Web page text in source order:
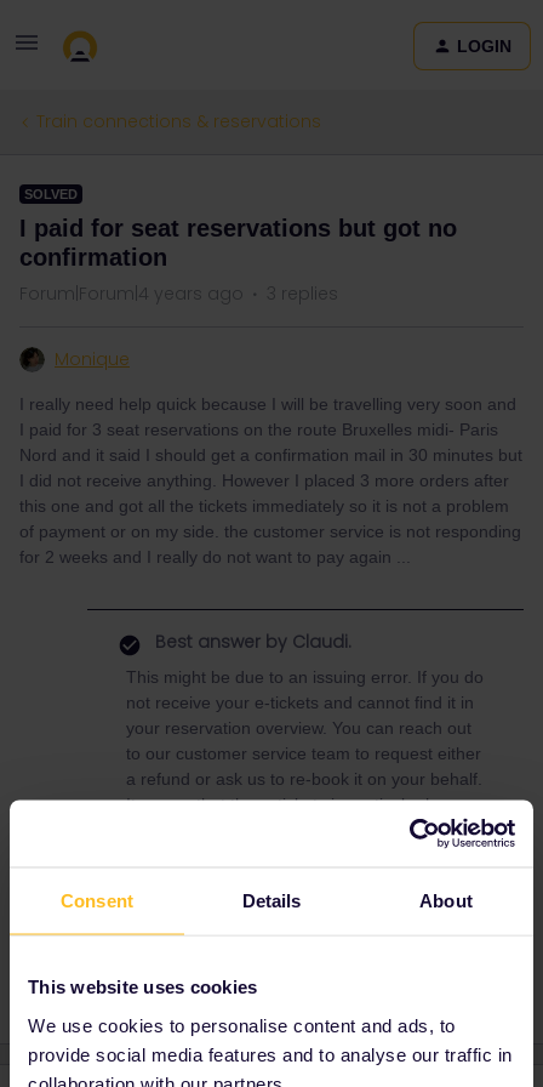
Consent Details About
This website uses cookies
We use cookies to personalise content and ads, to
provide social media features and to analyse our traffic in
collaboration with our partners.
LOGIN
Train connections & reservations
SOLVED
I paid for seat reservations but got no
confirmation
Forum|Forum|4 years ago 3 replies
Monique
I really need help quick because I will be travelling very soon and
I paid for 3 seat reservations on the route Bruxelles midi- Paris
Nord and it said I should get a confirmation mail in 30 minutes but
I did not receive anything. However I placed 3 more orders after
this one and got all the tickets immediately so it is not a problem
of payment or on my side. the customer service is not responding
for 2 weeks and I really do not want to pay again ...
Best answer by Claudi.
This might be due to an issuing error. If you do
not receive your e-tickets and cannot find it in
your reservation overview. You can reach out
to our customer service team to request either
a refund or ask us to re-book it on your behalf.
It seems that these tickets in particular have
Reservation customer service